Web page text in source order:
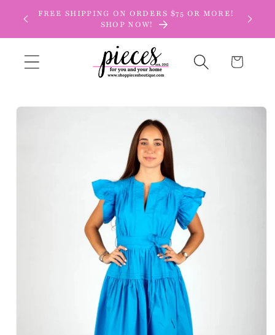
Skip to
content
FREE SHIPPING ON ORDERS $75 OR MORE!
SHOP NOW!
Cart
Skip to